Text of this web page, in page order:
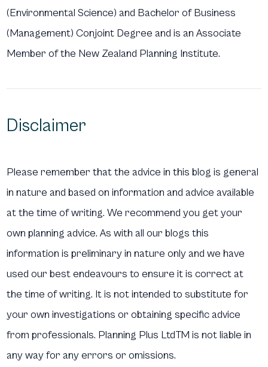
(Environmental Science) and Bachelor of Business
(Management) Conjoint Degree and is an Associate
Member of the New Zealand Planning Institute.
Disclaimer
Please remember that the advice in this blog is general
in nature and based on information and advice available
at the time of writing. We recommend you get your
own planning advice. As with all our blogs this
information is preliminary in nature only and we have
used our best endeavours to ensure it is correct at
the time of writing. It is not intended to substitute for
your own investigations or obtaining specific advice
from professionals. Planning Plus LtdTM is not liable in
any way for any errors or omissions.